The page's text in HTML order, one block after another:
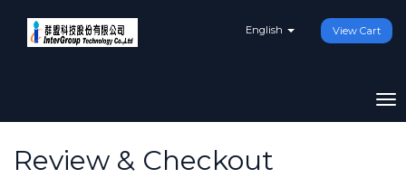
English View Cart
Review & Checkout